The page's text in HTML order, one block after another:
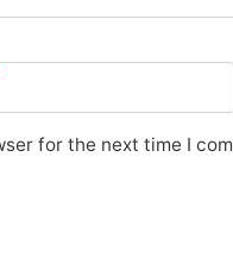
for the next time I